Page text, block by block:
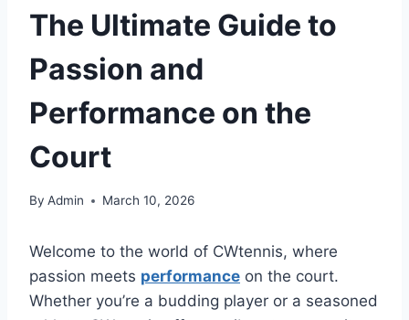
The Ultimate Guide to
Passion and
Performance on the
Court
By Admin March 10, 2026
Welcome to the world of CWtennis, where
passion meets performance on the court.
Whether you’re a budding player or a seasoned